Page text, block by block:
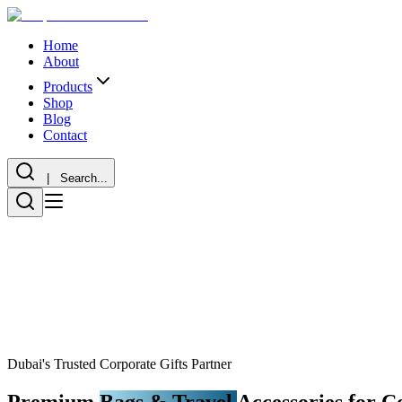
Home
About
Products
Shop
Blog
Contact
| Search...
Dubai's Trusted Corporate Gifts Partner